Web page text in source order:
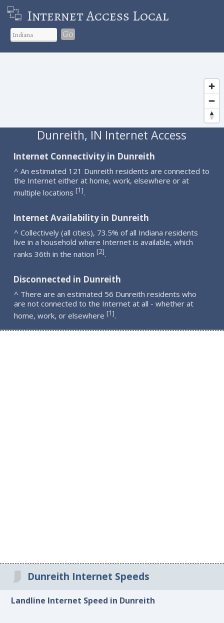
Internet Access Local
Go
Dunreith, IN Internet Access
Internet Connectivity in Dunreith
^ An estimated 121 Dunreith residents are connected to
the Internet either at home, work, elsewhere or at
multiple locations [1].
Internet Availability in Dunreith
^ Collectively (all cities), 73.5% of all Indiana residents
live in a household where Internet is available, which
ranks 36th in the nation [2].
Disconnected in Dunreith
^ There are an estimated 56 Dunreith residents who
are not connected to the Internet at all - whether at
home, work, or elsewhere [1].
Dunreith Internet Speeds
Landline Internet Speed in Dunreith